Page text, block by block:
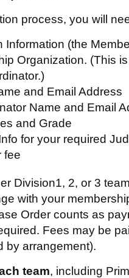
process, you will
Information (the
Organization. (This
and Email Address
Name and Email
and Grade
for your required
fee
Division1, 2, or 3
with your
Order counts as
Fees may be
by arrangement).
team, including